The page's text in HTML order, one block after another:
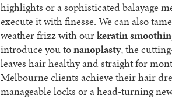
highlights or a sophisticated balayage
execute it with finesse. We can also
weather frizz with ourkeratin
introduce you tonanoplasty, the
leaves hair healthy and straight for
Melbourne clients achieve their hair
manageable locks or a head-turning